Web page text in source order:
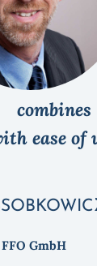
ease of
GmbH